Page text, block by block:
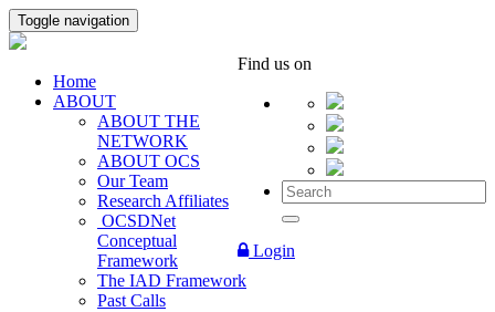
Toggle navigation
Find us on
Login
Home
ABOUT
ABOUT THE
NETWORK
ABOUT OCS
Our Team
Research Affiliates
OCSDNet
Conceptual
Framework
The IAD Framework
Past Calls